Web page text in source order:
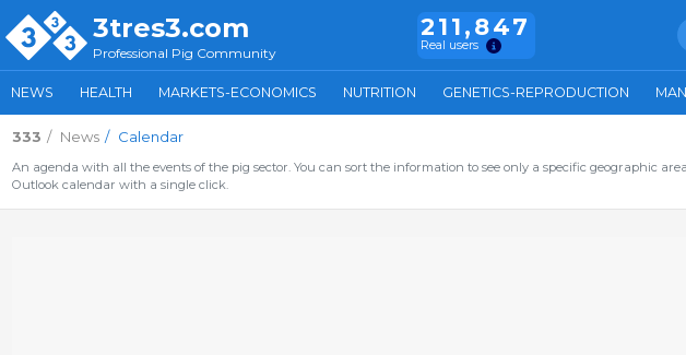
3tres3.com
Professional Pig Community
211,847
Real users
NEWS HEALTH MARKETS-ECONOMICS NUTRITION GENETICS-REPRODUCTION
333 News Calendar
An agenda with all the events of the pig sector. You can sort the information to see only a specific geographic
Outlook calendar with a single click.